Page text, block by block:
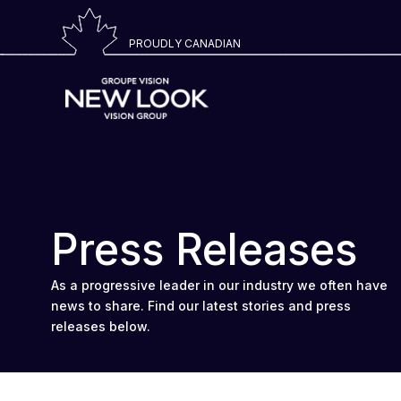
PROUDLY CANADIAN
Press Releases
As a progressive leader in our industry we often have
news to share. Find our latest stories and press
releases below.